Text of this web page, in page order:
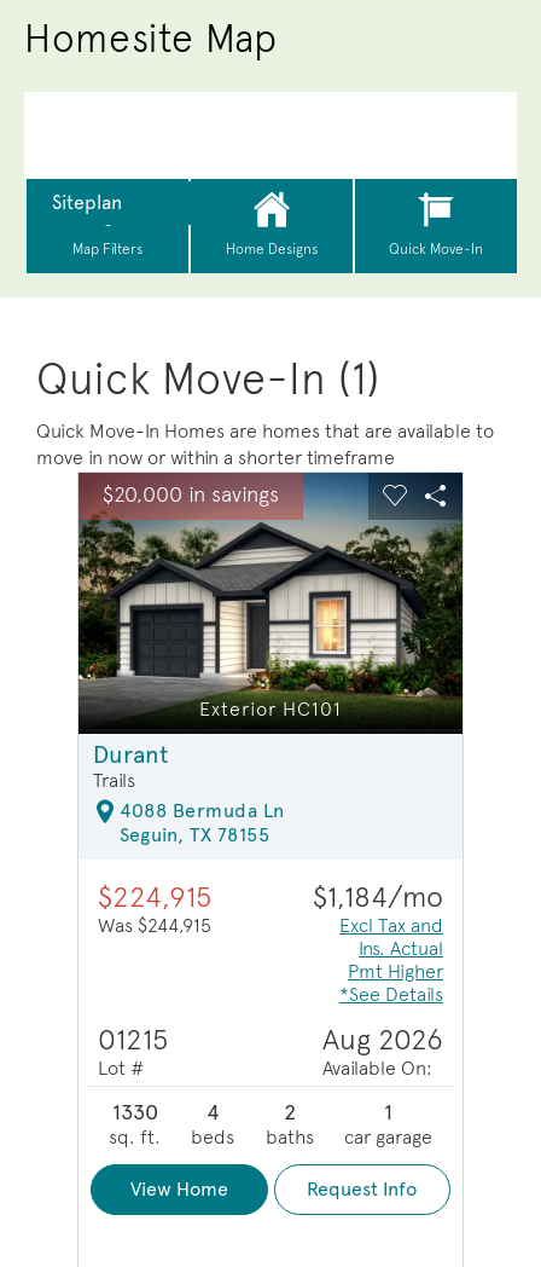
Homesite Map
Quick Move-In (1)
Quick Move-In Homes are homes that are available to
move in now or within a shorter timeframe
This is a carousel. Use Next and Previous buttons to
Carousel Save Image
Share Image
$20,000 in savingsExpand carousel image.
Exterior HC101
Carousel Save
Share
Durant
Trails
4088 Bermuda Ln
Seguin, TX 78155
$224,915
Was $244,915
$1,184/mo
Excl Tax and
Ins. Actual
Pmt Higher
*See Details
01215
Lot #
Aug 2026
Available On:
1330
sq. ft.
4
beds
2
baths
1
car garage
View Home Request Info